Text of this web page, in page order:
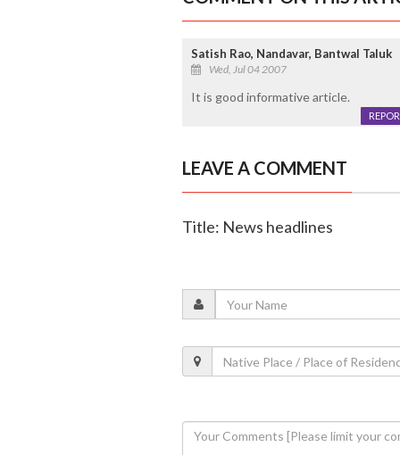
Satish Rao, Nandavar, Bantwal Taluk
Wed, Jul 04 2007
It is good informative article.
LEAVE A COMMENT
Title: News headlines